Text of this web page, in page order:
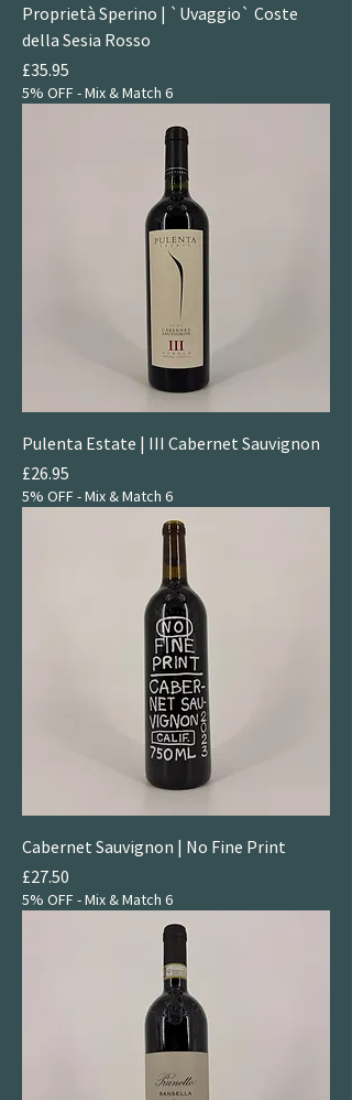
Proprietà Sperino | `Uvaggio` Coste
della Sesia Rosso
Price
£35.95
5% OFF - Mix & Match 6
Pulenta Estate | III Cabernet Sauvignon
Price
£26.95
5% OFF - Mix & Match 6
Cabernet Sauvignon | No Fine Print
Price
£27.50
5% OFF - Mix & Match 6